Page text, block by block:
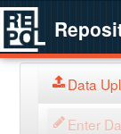
Data
Enter